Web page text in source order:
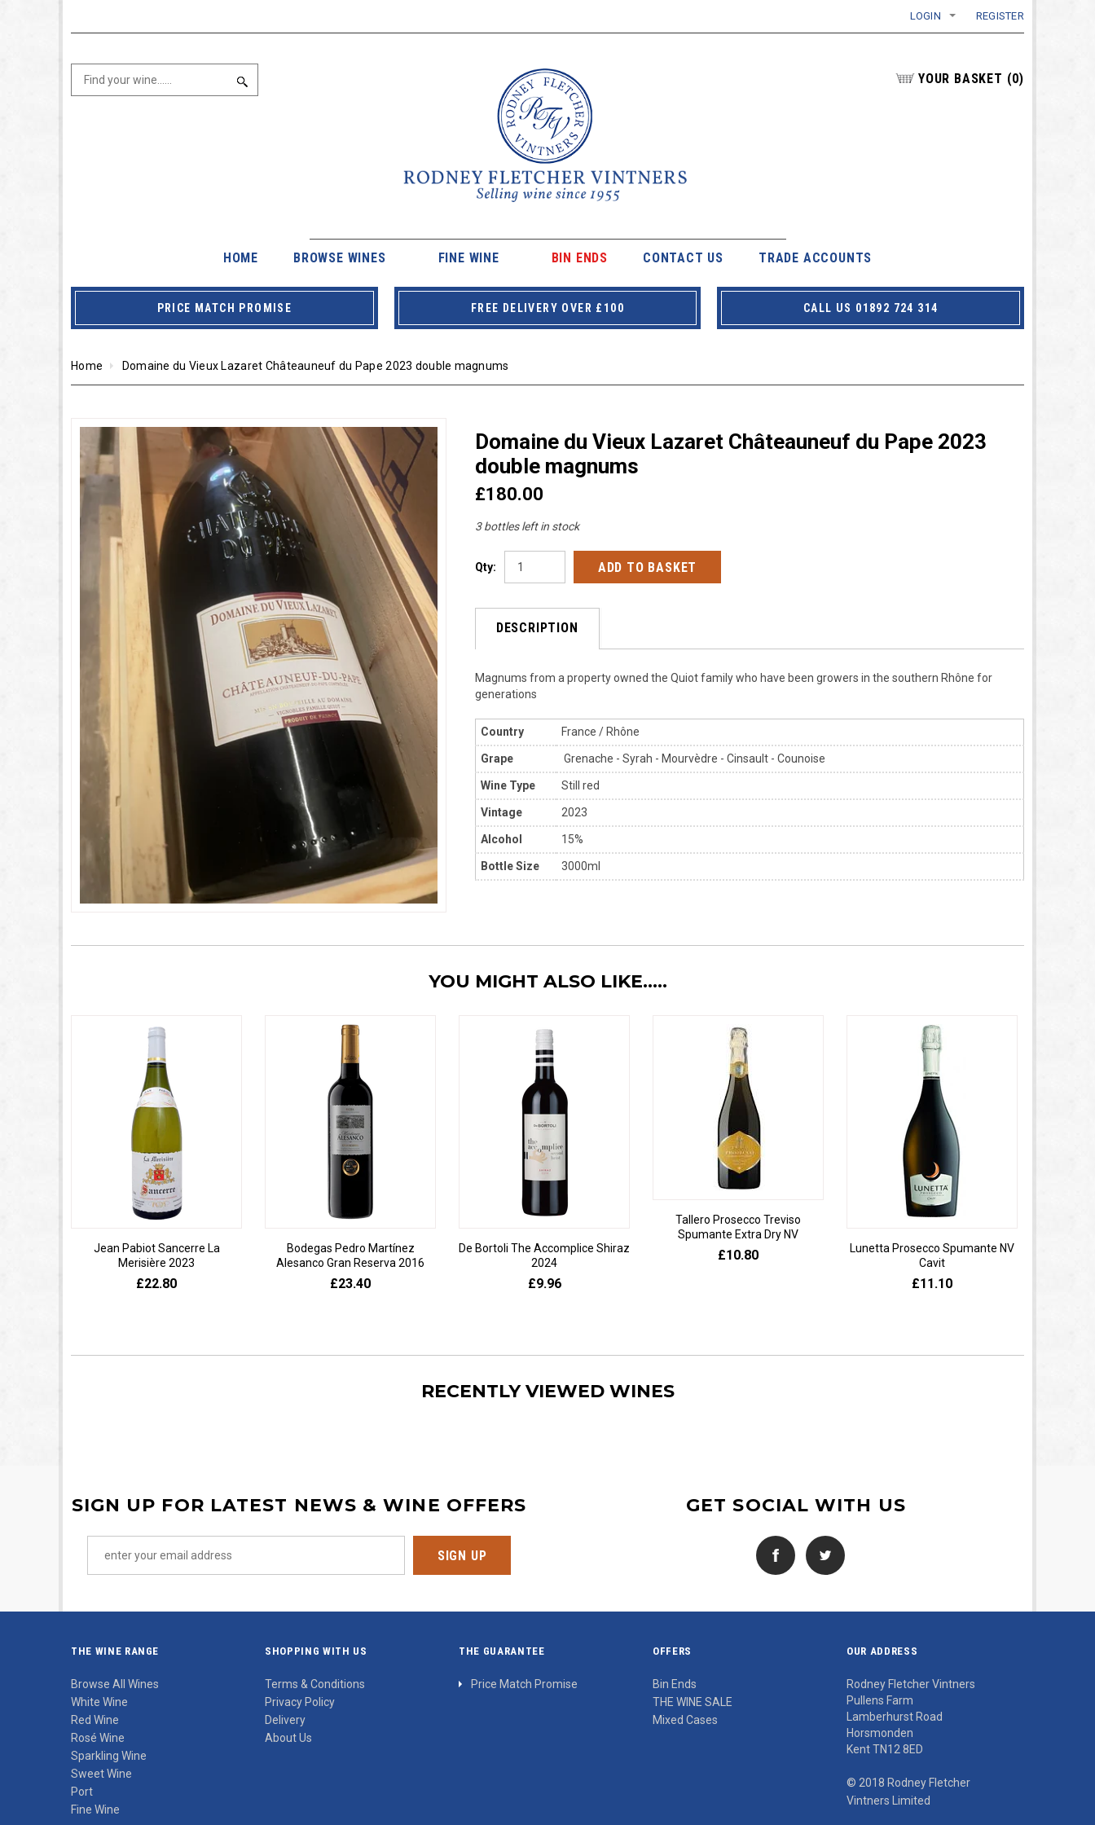
LOGIN REGISTER
YOUR BASKET (0)
HOME BROWSE WINES FINE WINE BIN ENDS CONTACT US TRADE ACCOUNTS
PRICE MATCH PROMISE FREE DELIVERY OVER £100 CALL US 01892 724 314
Home Domaine du Vieux Lazaret Châteauneuf du Pape 2023 double magnums
Domaine du Vieux Lazaret Châteauneuf du Pape 2023
double magnums
£180.00
3 bottles left in stock
Qty:
DESCRIPTION
Magnums from a property owned the Quiot family who have been growers in the southern Rhône for
generations
Country France / Rhône
Grape Grenache - Syrah - Mourvèdre - Cinsault - Counoise
Wine Type Still red
Vintage 2023
Alcohol 15%
Bottle Size 3000ml
YOU MIGHT ALSO LIKE.....
Jean Pabiot Sancerre La
Merisière 2023
£22.80
Bodegas Pedro Martínez
Alesanco Gran Reserva 2016
£23.40
De Bortoli The Accomplice Shiraz
2024
£9.96
Tallero Prosecco Treviso
Spumante Extra Dry NV
£10.80
Lunetta Prosecco Spumante NV
Cavit
£11.10
RECENTLY VIEWED WINES
SIGN UP FOR LATEST NEWS & WINE OFFERS GET SOCIAL WITH US
THE WINE RANGE
Browse All Wines
White Wine
Red Wine
Rosé Wine
Sparkling Wine
Sweet Wine
Port
Fine Wine
SHOPPING WITH US
Terms & Conditions
Privacy Policy
Delivery
About Us
THE GUARANTEE
Price Match Promise
OFFERS
Bin Ends
THE WINE SALE
Mixed Cases
OUR ADDRESS
Rodney Fletcher Vintners
Pullens Farm
Lamberhurst Road
Horsmonden
Kent TN12 8ED
© 2018 Rodney Fletcher
Vintners Limited